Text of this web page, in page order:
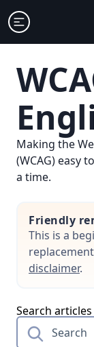
Skip
to
content
Open sidebar
Making the
(WCAG) easy
a time.
Friendly
This is a
disclaimer.
Search articles